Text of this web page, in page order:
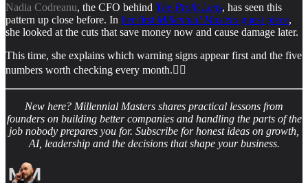
Nadia Codreanu, the CFO behind The Profit Lens, has seen this
pattern up close before. In her first Millennial Masters guest piece,
she looked at the cuts that save money now and cause damage later.
This time, she explains which warning signs appear first and the five
numbers worth checking every month.👇🏻
New here? Millennial Masters shares practical lessons from
founders on building better companies and handling the parts of the
job nobody prepares you for. Subscribe for honest ideas on growth,
AI, leadership and the decisions that shape your business.